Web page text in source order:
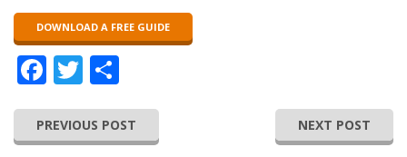
DOWNLOAD A FREE GUIDE
Facebook
Twitter
PREVIOUS POST NEXT POST